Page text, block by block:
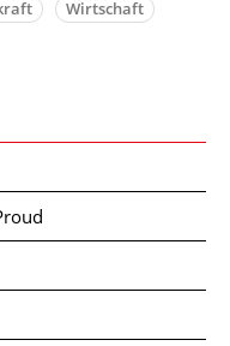
Wirtschaft